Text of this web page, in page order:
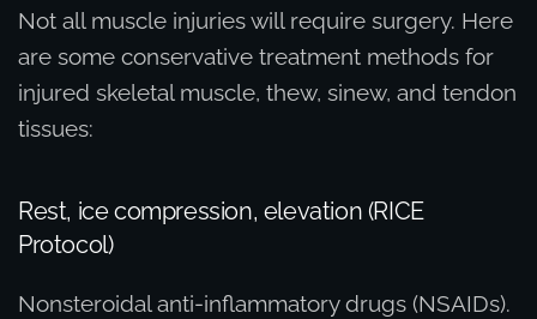
Not all muscle injuries will require surgery. Here
are some conservative treatment methods for
injured skeletal muscle, thew, sinew, and tendon
tissues:
Rest, ice compression, elevation (RICE
Protocol)
Nonsteroidal anti-inflammatory drugs (NSAIDs).